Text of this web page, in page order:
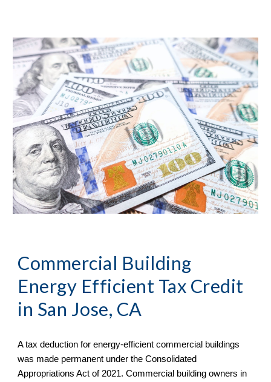
Commercial Building
Energy Efficient Tax Credit
in San Jose, CA
A tax deduction for energy-efficient commercial buildings
was made permanent under the Consolidated